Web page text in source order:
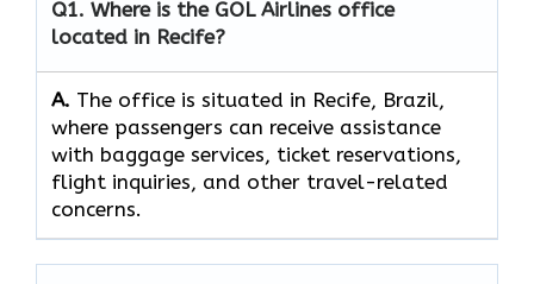
Q1. Where is the GOL Airlines office
located in Recife?
A. The​‍​‌‍​‍‌​‍​‌‍​‍‌ office is situated in Recife, Brazil,
where passengers can receive assistance
with baggage services, ticket reservations,
flight inquiries, and other travel-related
concerns.